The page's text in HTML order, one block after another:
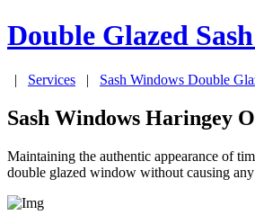
Double Glazed
| Services | Sash Windows Double
Sash Windows Haringey
Maintaining the authentic appearance of
double glazed window without causing